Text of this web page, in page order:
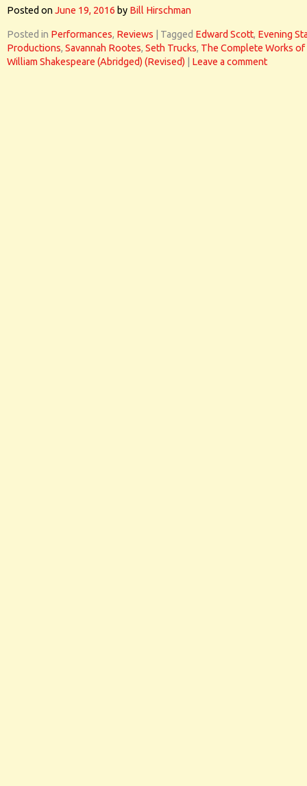
Posted onJune 19, 2016 by Bill Hirschman
Posted in Performances, Reviews Tagged Edward Scott, Evening
Productions, Savannah Rootes, Seth Trucks, The Complete Works of
William Shakespeare (Abridged) (Revised)
Leave a comment